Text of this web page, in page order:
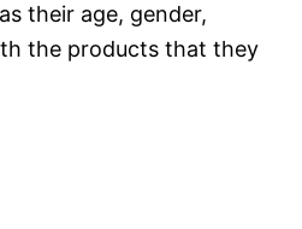
their age, gender,
the products that they